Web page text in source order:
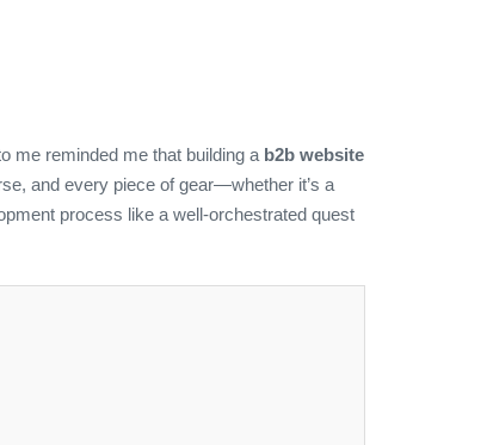
me reminded me that building a b2b website
and every piece of gear—whether it’s a
process like a well‑orchestrated quest